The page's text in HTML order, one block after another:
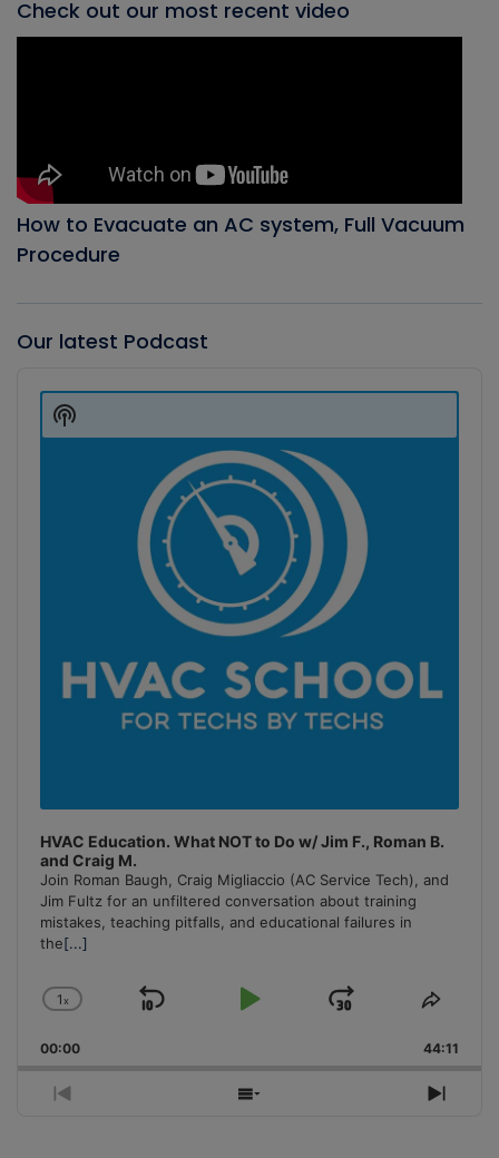
Check out our most recent video
How to Evacuate an AC system, Full Vacuum
Procedure
Our latest Podcast
Player
HVAC Education. What NOT to Do w/ Jim F., Roman B.
and Craig M.
Join Roman Baugh, Craig Migliaccio (AC Service Tech), and
Jim Fultz for an unfiltered conversation about training
mistakes, teaching pitfalls, and educational failures in
the[...]
Change
Rate
1x
Skip
Play
Jump
Forward
Share
00:00 44:11
Previous
Show
Next
Show
Podcast